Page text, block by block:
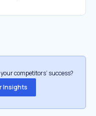
competitors’ success?
Insights